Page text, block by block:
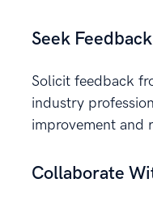
Seek Feedback
Solicit feedback
industry
improvement and
Collaborate